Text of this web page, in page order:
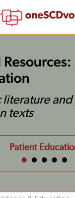
literature
texts
Patient